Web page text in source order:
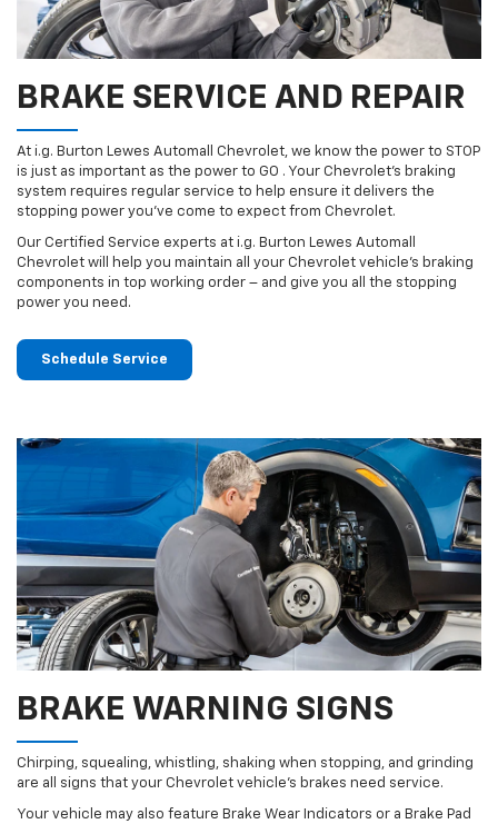
BRAKE SERVICE AND REPAIR
At i.g. Burton Lewes Automall Chevrolet, we know the power to STOP
is just as important as the power to GO . Your Chevrolet’s braking
system requires regular service to help ensure it delivers the
stopping power you’ve come to expect from Chevrolet.
Our Certified Service experts at i.g. Burton Lewes Automall
Chevrolet will help you maintain all your Chevrolet vehicle’s braking
components in top working order – and give you all the stopping
power you need.
Schedule Service
BRAKE WARNING SIGNS
Chirping, squealing, whistling, shaking when stopping, and grinding
are all signs that your Chevrolet vehicle’s brakes need service.
Your vehicle may also feature Brake Wear Indicators or a Brake Pad